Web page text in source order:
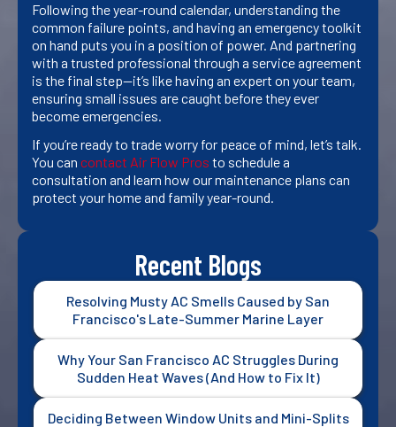
Following the year-round calendar, understanding the
common failure points, and having an emergency toolkit
on hand puts you in a position of power. And partnering
with a trusted professional through a service agreement
is the final step—it’s like having an expert on your team,
ensuring small issues are caught before they ever
become emergencies.
If you’re ready to trade worry for peace of mind, let’s talk.
You can contact Air Flow Pros to schedule a
consultation and learn how our maintenance plans can
protect your home and family year-round.
Recent Blogs
Resolving Musty AC Smells Caused by San
Francisco's Late-Summer Marine Layer
Why Your San Francisco AC Struggles During
Sudden Heat Waves (And How to Fix It)
Deciding Between Window Units and Mini-Splits